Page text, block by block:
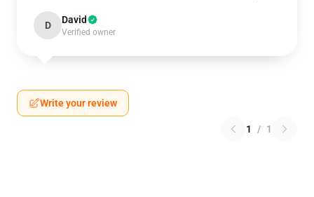
D David
Verified owner
Write your review
1 / 1